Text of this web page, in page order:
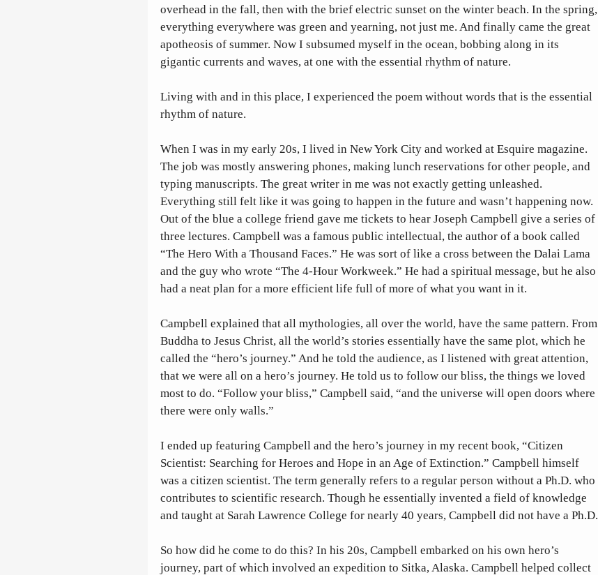
overhead in the fall, then with the brief electric sunset on the winter beach. In the spring,
everything everywhere was green and yearning, not just me. And finally came the great
apotheosis of summer. Now I subsumed myself in the ocean, bobbing along in its
gigantic currents and waves, at one with the essential rhythm of nature.
Living with and in this place, I experienced the poem without words that is the essential
rhythm of nature.
When I was in my early 20s, I lived in New York City and worked at Esquire magazine.
The job was mostly answering phones, making lunch reservations for other people, and
typing manuscripts. The great writer in me was not exactly getting unleashed.
Everything still felt like it was going to happen in the future and wasn’t happening now.
Out of the blue a college friend gave me tickets to hear Joseph Campbell give a series of
three lectures. Campbell was a famous public intellectual, the author of a book called
“The Hero With a Thousand Faces.” He was sort of like a cross between the Dalai Lama
and the guy who wrote “The 4-Hour Workweek.” He had a spiritual message, but he also
had a neat plan for a more efficient life full of more of what you want in it.
Campbell explained that all mythologies, all over the world, have the same pattern. From
Buddha to Jesus Christ, all the world’s stories essentially have the same plot, which he
called the “hero’s journey.” And he told the audience, as I listened with great attention,
that we were all on a hero’s journey. He told us to follow our bliss, the things we loved
most to do. “Follow your bliss,” Campbell said, “and the universe will open doors where
there were only walls.”
I ended up featuring Campbell and the hero’s journey in my recent book, “Citizen
Scientist: Searching for Heroes and Hope in an Age of Extinction.” Campbell himself
was a citizen scientist. The term generally refers to a regular person without a Ph.D. who
contributes to scientific research. Though he essentially invented a field of knowledge
and taught at Sarah Lawrence College for nearly 40 years, Campbell did not have a Ph.D.
So how did he come to do this? In his 20s, Campbell embarked on his own hero’s
journey, part of which involved an expedition to Sitka, Alaska. Campbell helped collect